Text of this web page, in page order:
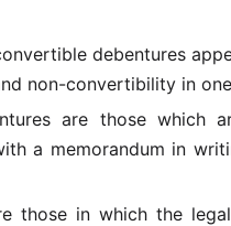
debentures
non-convertibility in
are those which
a memorandum in
those in which the